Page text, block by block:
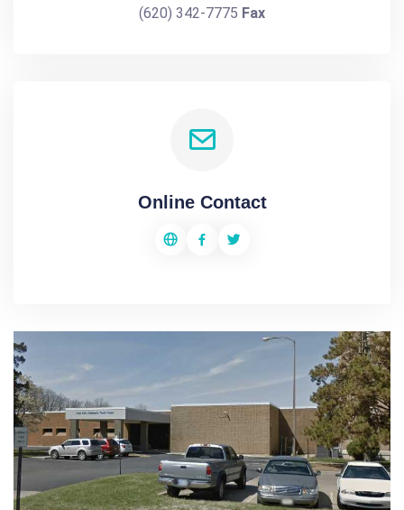
(620) 342-7775 Fax
Online Contact